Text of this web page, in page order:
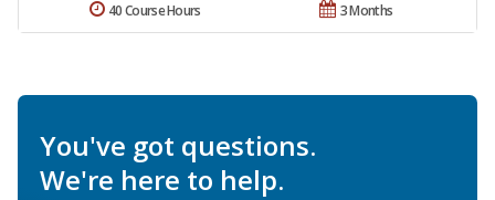
3 Months
40 Course Hours
You've got questions.
We're here to help.